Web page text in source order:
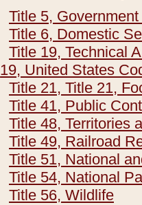
Title 5,
Title 6, Domestic
Title 19, Technical
19, United States
Title 21, Title 21,
Title 41, Public
Title 48, Territories
Title 49, Railroad
Title 51, National
Title 54, National
Title 56, Wildlife